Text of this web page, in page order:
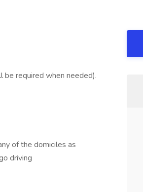
required when needed).
of the domiciles as
driving